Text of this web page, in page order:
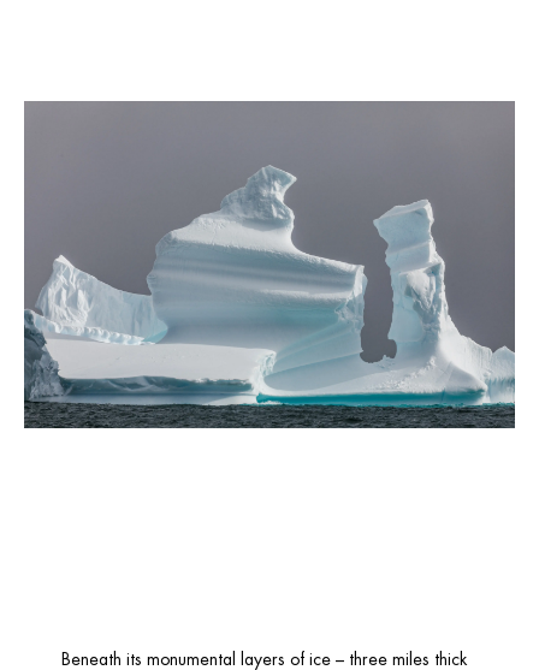
Beneath its monumental layers of ice – three miles thick